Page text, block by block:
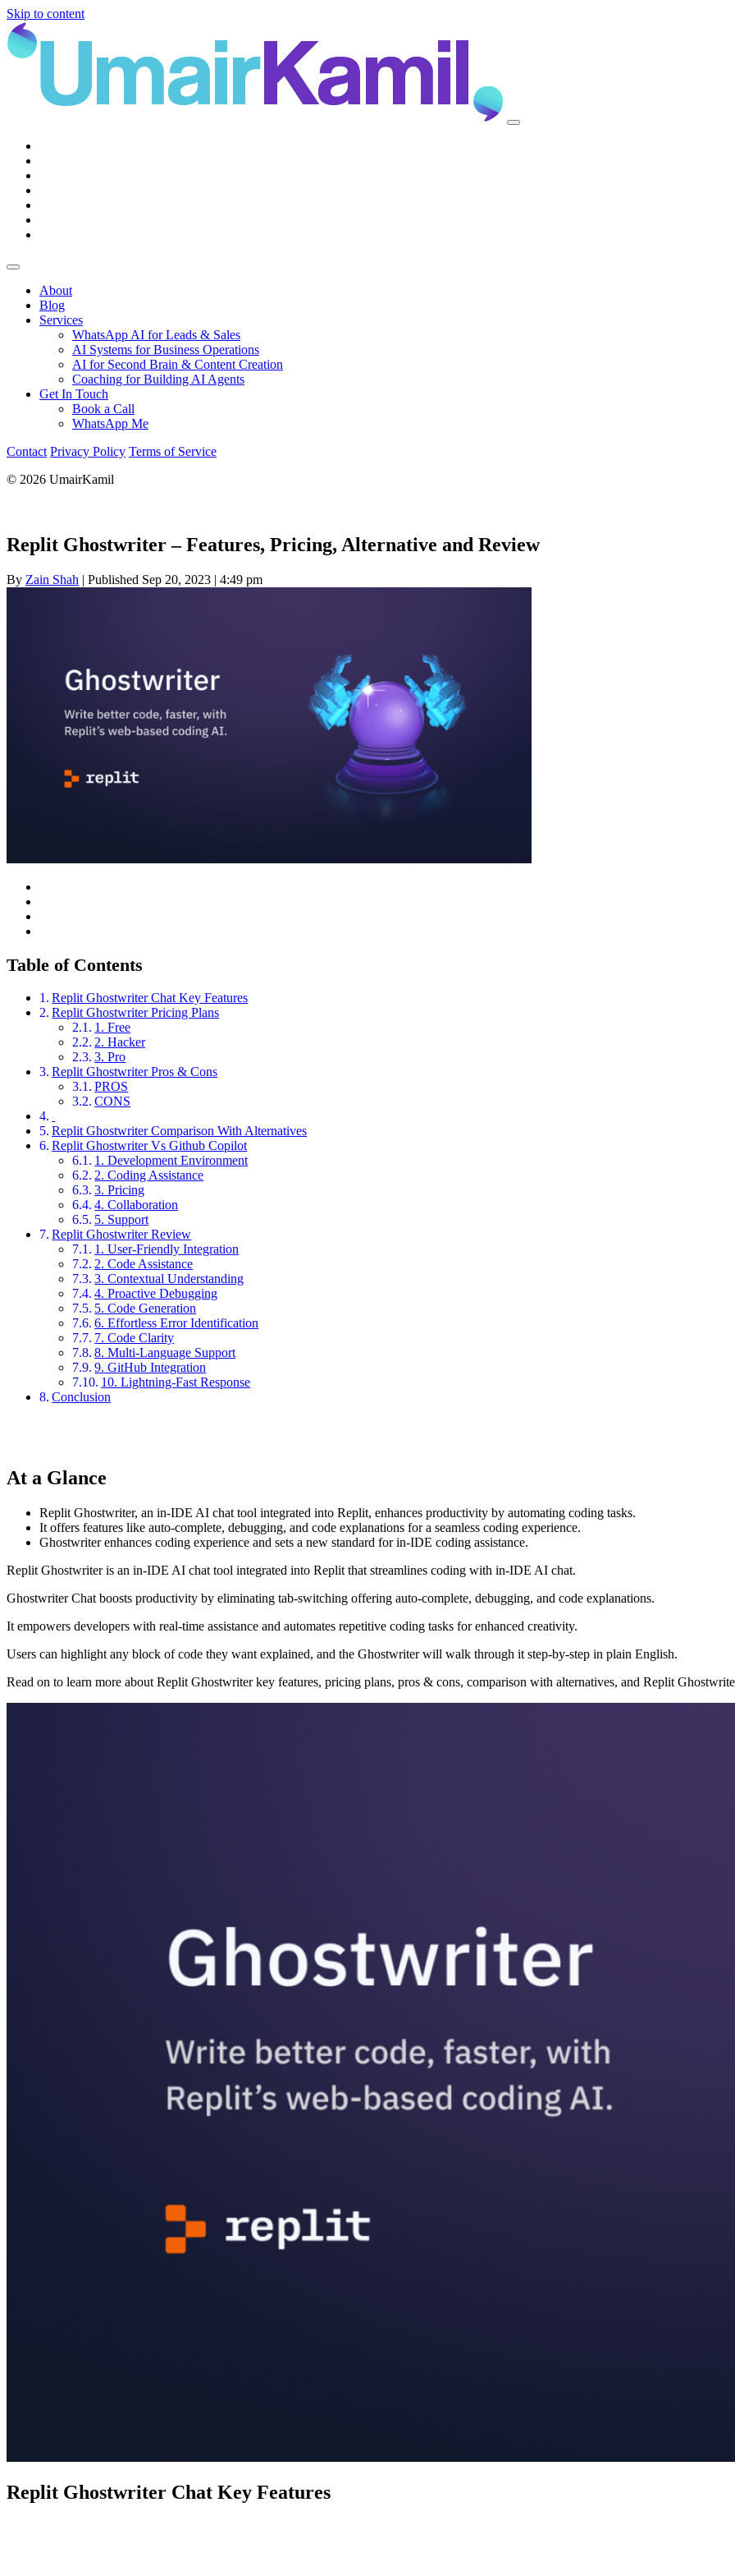
Skip to content
Main
Navigation
About
Blog
Services
WhatsApp AI for Leads & Sales
AI Systems for Business Operations
AI for Second Brain & Content Creation
Coaching for Building AI Agents
Get In Touch
Book a Call
WhatsApp Me
Contact Privacy Policy Terms of Service
© 2026 UmairKamil
Replit Ghostwriter – Features, Pricing, Alternative and Review
By Zain Shah | Published Sep 20, 2023 | 4:49 pm
Table of Contents
Replit Ghostwriter Chat Key Features
Replit Ghostwriter Pricing Plans
1. Free
2. Hacker
3. Pro
Replit Ghostwriter Pros & Cons
PROS
CONS
Replit Ghostwriter Comparison With Alternatives
Replit Ghostwriter Vs Github Copilot
1. Development Environment
2. Coding Assistance
3. Pricing
4. Collaboration
5. Support
Replit Ghostwriter Review
1. User-Friendly Integration
2. Code Assistance
3. Contextual Understanding
4. Proactive Debugging
5. Code Generation
6. Effortless Error Identification
7. Code Clarity
8. Multi-Language Support
9. GitHub Integration
10. Lightning-Fast Response
Conclusion
At a Glance
Replit Ghostwriter, an in-IDE AI chat tool integrated into Replit, enhances productivity by automating coding tasks.
It offers features like auto-complete, debugging, and code explanations for a seamless coding experience.
Ghostwriter enhances coding experience and sets a new standard for in-IDE coding assistance.
Replit Ghostwriter is an in-IDE AI chat tool integrated into Replit that streamlines coding with in-IDE AI chat.
Ghostwriter Chat boosts productivity by eliminating tab-switching offering auto-complete, debugging, and code explanations.
It empowers developers with real-time assistance and automates repetitive coding tasks for enhanced creativity.
Users can highlight any block of code they want explained, and the Ghostwriter will walk through it step-by-step in plain English.
Read on to learn more about Replit Ghostwriter key features, pricing plans, pros & cons, comparison with alternatives, and Replit
Replit Ghostwriter Chat Key Features